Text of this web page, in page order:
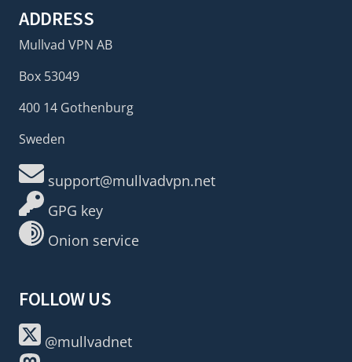
ADDRESS
Mullvad VPN AB
Box 53049
400 14 Gothenburg
Sweden
support@mullvadvpn.net
GPG key
Onion service
FOLLOW US
@mullvadnet